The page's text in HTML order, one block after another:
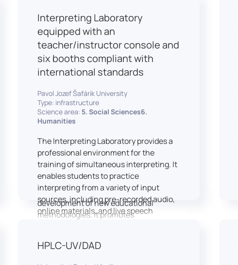
headsets, audio-visual equipment, and
recording devices. These tools enable
students and educators to engage in
active, student-centered learning,
develop digital competencies, and
experiment with innovative teaching
The FCL supports both educational
activities and research focused on
pedagogy, digital education, and
environment that encourages
teamwork, creativity, critical thinking,
and independent learning.
This infrastructure is also used for
teacher training, workshops, and the
development of new educational
methodologies. It promotes
implementing innovative educational
Interpreting Laboratory
equipped with an
teacher/instructor console and
six booths compliant with
international standards
Pavol Jozef Šafárik University
Type: infrastructure
Science area: 5. Social Sciences6.
Humanities
The Interpreting Laboratory provides a
professional environment for the
training of simultaneous interpreting. It
enables students to practice
interpreting from a variety of input
sources, including pre-recorded audio,
online materials, and live speech
delivered via the instructor’s console.
interpreting skills, the laboratory is
HPLC-UV/DAD